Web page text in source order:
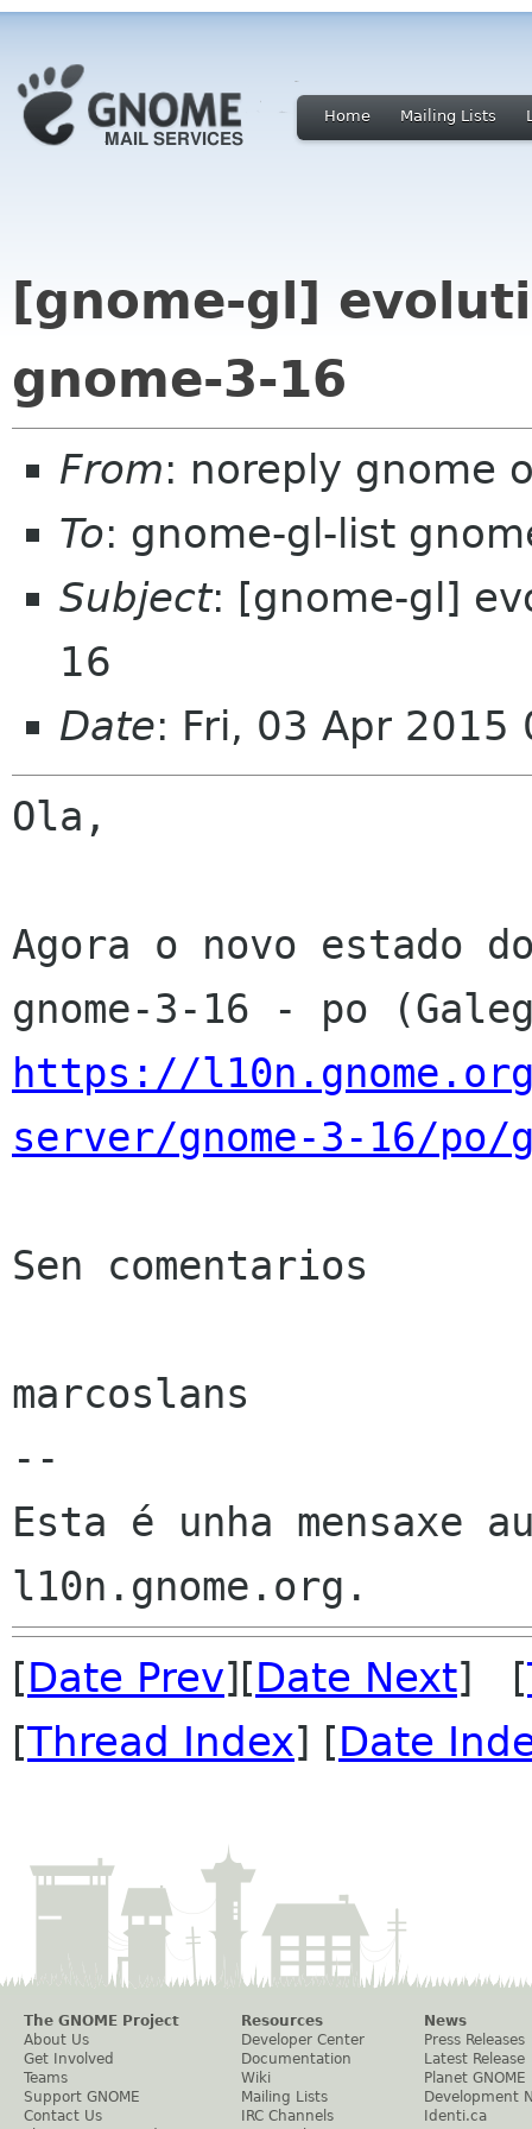
Home Mailing Lists
[gnome-gl]
gnome-3-16
From: noreply gnome
To: gnome-gl-list
Subject: [gnome-gl]
16
Date: Fri, 03 Apr 2015
Ola,
Agora o novo estado
https://
server/gnome-3-16/po/
Sen comentarios
marcoslans
--
Esta é unha mensaxe
[Date Prev][Date Next] [
[Thread Index] [Date
The GNOME Project
About Us
Get Involved
Teams
Support GNOME
Contact Us
Resources
Developer Center
Documentation
Wiki
Mailing Lists
IRC Channels
News
Press Releases
Latest Release
Planet GNOME
Development
Identi.ca